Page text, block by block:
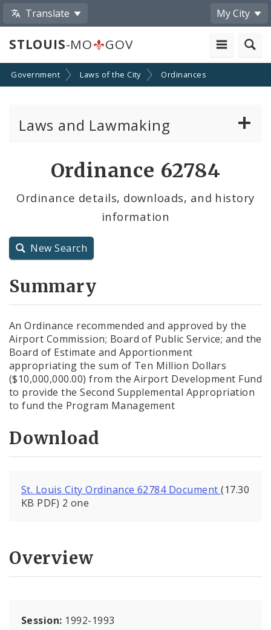
Translate My City
STLOUIS-MO GOV
Government Laws of the City Ordinances
Laws and Lawmaking
City Charter
Ordinance 62784
Ordinance details, downloads, and history
information
New Search
Summary
An Ordinance recommended and approved by the
Airport Commission; Board of Public Service; and the
Board of Estimate and Apportionment
appropriating the sum of Ten Million Dollars
($10,000,000.00) from the Airport Development Fund
to provide the Second Supplemental Appropriation
to fund the Program Management
Download
St. Louis City Ordinance 62784 Document(17.30
KB PDF) 2 one
Overview
Session: 1992-1993